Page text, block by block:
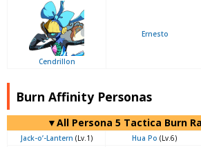
Cendrillon
Ernesto
Burn Affinity Personas
▼All Persona 5 Tactica Burn
Jack-o’-Lantern (Lv.1) Hua Po (Lv.6)